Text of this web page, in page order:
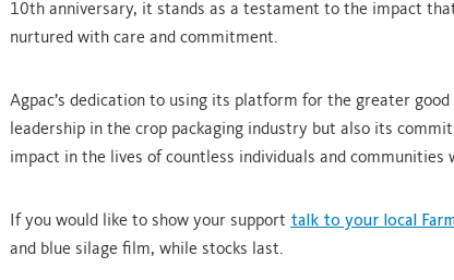
10th anniversary, it stands as a testament to the impact
nurtured with care and commitment.
Agpac’s dedication to using its platform for the greater
leadership in the crop packaging industry but also its
impact in the lives of countless individuals and communities
If you would like to show your support talk to your local
and blue silage film, while stocks last.